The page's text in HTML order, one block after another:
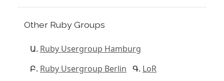
Other Ruby Groups
Ruby Usergroup Hamburg
Ruby Usergroup Berlin
LoR